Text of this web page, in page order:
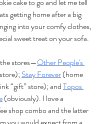
getting home after a big
into your comfy clothes,
sweet treat on your sofa.
stores—Other People's
Stay Forever (home
“gift” store); and Topos
(obviously). I love a
shop combo and the latter